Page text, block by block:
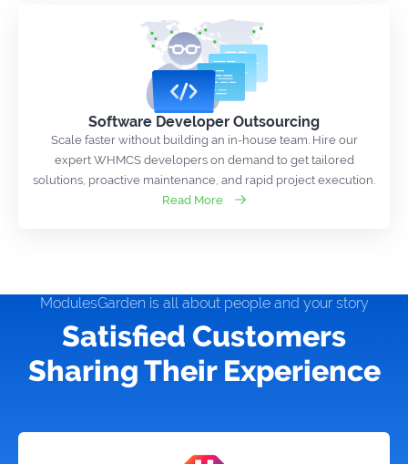
Software Developer Outsourcing
Scale faster without building an in-house team. Hire our
expert WHMCS developers on demand to get tailored
solutions, proactive maintenance, and rapid project execution.
Read More
ModulesGarden is all about people and your story
Satisfied Customers
Sharing Their Experience